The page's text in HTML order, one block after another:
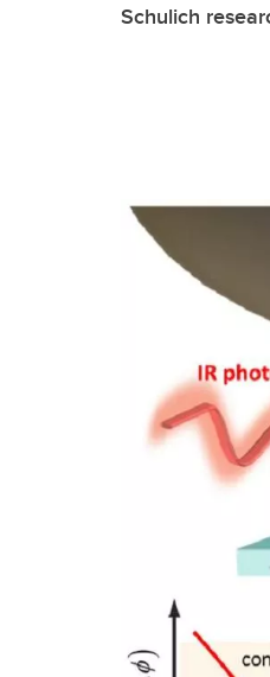
Schulich